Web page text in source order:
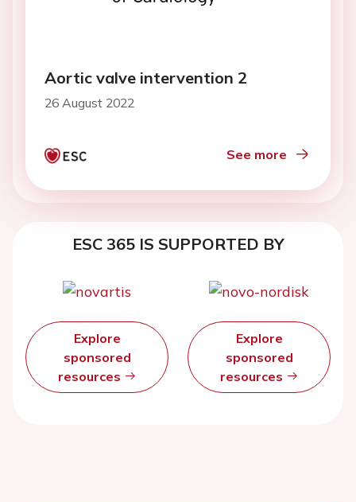
Aortic valve intervention 2
26 August 2022
See more
ESC 365 IS SUPPORTED BY
Explore
sponsored
resources
Explore
sponsored
resources